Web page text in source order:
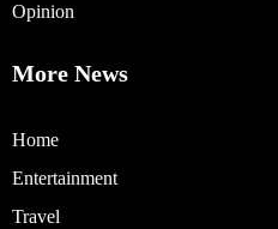
Opinion
More News
Home
Entertainment
Travel